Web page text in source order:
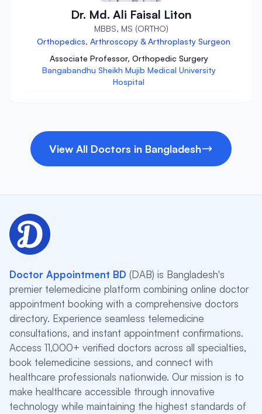
Dr. Md. Ali Faisal Liton
MBBS, MS (ORTHO)
Orthopedics, Arthroscopy & Arthroplasty Surgeon
Associate Professor, Orthopedic Surgery
Bangabandhu Sheikh Mujib Medical University
Hospital
View All Doctors in Bangladesh
Doctor Appointment BD (DAB) is Bangladesh's
premier telemedicine platform combining online doctor
appointment booking with a comprehensive doctors
directory. Experience seamless telemedicine
consultations, and instant appointment confirmations.
Access 11,000+ verified doctors across all specialties,
book telemedicine sessions, and connect with
healthcare professionals nationwide. Our mission is to
make healthcare accessible through innovative
technology while maintaining the highest standards of